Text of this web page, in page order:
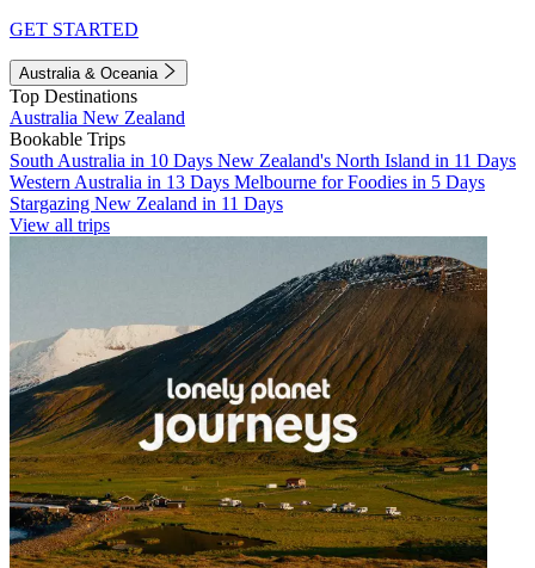
GET STARTED
Australia & Oceania
Top Destinations
Australia New Zealand
Bookable Trips
South Australia in 10 Days New Zealand's North Island in 11 Days
Western Australia in 13 Days Melbourne for Foodies in 5 Days
Stargazing New Zealand in 11 Days
View all trips